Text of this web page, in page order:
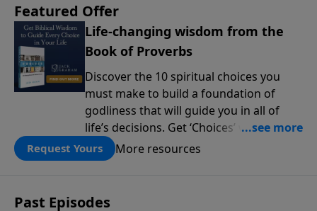
Featured Offer
Life-changing wisdom from the
Book of Proverbs
Discover the 10 spiritual choices you
must make to build a foundation of
godliness that will guide you in all of
life’s decisions. Get ‘Choices’ when you
give today.
Request Yours More resources
Past Episodes